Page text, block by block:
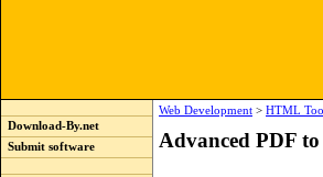
Download-By.net
Submit software
Web Development > HTML
Advanced PDF